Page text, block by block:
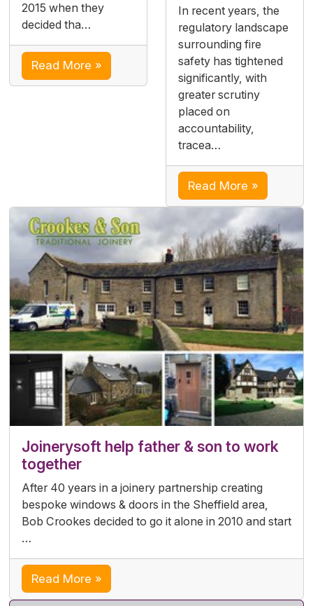
2015 when they
decided tha…
Read More »
In recent years, the
regulatory landscape
surrounding fire
safety has tightened
significantly, with
greater scrutiny
placed on
accountability,
tracea…
Read More »
Joinerysoft help father & son to work
together
After 40 years in a joinery partnership creating
bespoke windows & doors in the Sheffield area,
Bob Crookes decided to go it alone in 2010 and start
…
Read More »